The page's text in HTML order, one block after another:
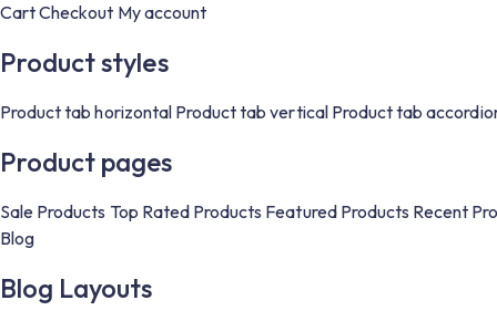
CartCheckout My account
Product styles
Product tab horizontal Product tab vertical Product tab
Product pages
Sale Products Top Rated Products Featured Products Recent
Blog
Blog Layouts